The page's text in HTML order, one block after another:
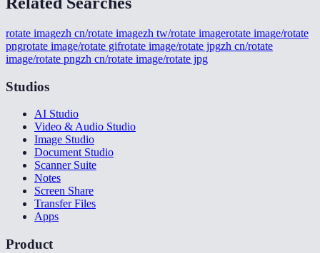
rotate imagezh cn/rotate imagezh tw/rotate imagerotate image/rotate
pngrotate image/rotate gifrotate image/rotate jpgzh cn/rotate
image/rotate pngzh cn/rotate image/rotate jpg
Studios
AI Studio
Video & Audio Studio
Image Studio
Document Studio
Scanner Suite
Notes
Screen Share
Transfer Files
Apps
Product